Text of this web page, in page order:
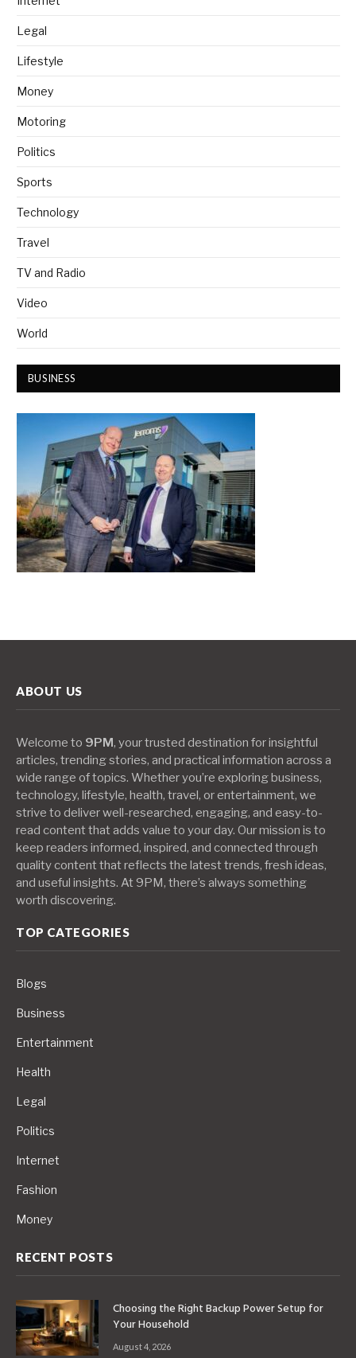
Legal
Lifestyle
Money
Motoring
Politics
Sports
Technology
Travel
TV and Radio
Video
World
BUSINESS
ABOUT US
Welcome to 9PM, your trusted destination for insightful
articles, trending stories, and practical information across a
wide range of topics. Whether you’re exploring business,
technology, lifestyle, health, travel, or entertainment, we
strive to deliver well-researched, engaging, and easy-to-
read content that adds value to your day. Our mission is to
keep readers informed, inspired, and connected through
quality content that reflects the latest trends, fresh ideas,
and useful insights. At 9PM, there’s always something
worth discovering.
TOP CATEGORIES
Blogs
Business
Entertainment
Health
Legal
Politics
Internet
Fashion
Money
RECENT POSTS
Choosing the Right Backup Power Setup for
Your Household
August 4, 2026